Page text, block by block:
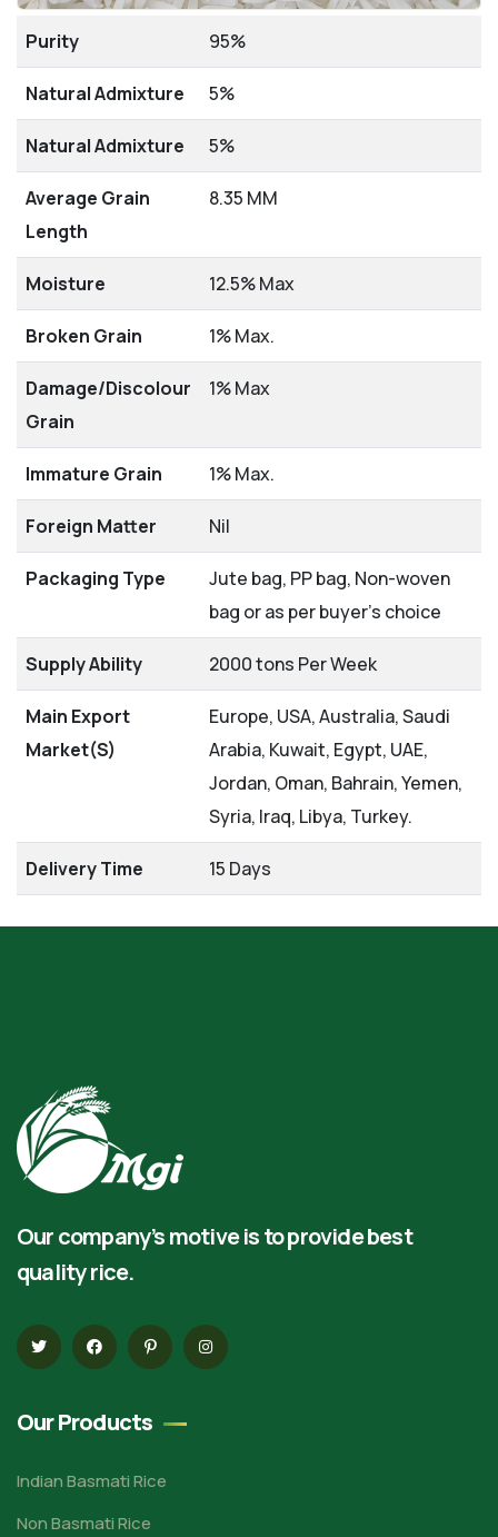
Purity 95%
Natural Admixture 5%
Natural Admixture 5%
Average Grain
Length
8.35 MM
Moisture 12.5% Max
Broken Grain 1% Max.
Damage/Discolour
Grain
1% Max
Immature Grain 1% Max.
Foreign Matter Nil
Packaging Type
Jute bag, PP bag, Non-woven
bag or as per buyer's choice
Supply Ability 2000 tons Per Week
Main Export
Market(S)
Europe, USA, Australia, Saudi
Arabia, Kuwait, Egypt, UAE,
Jordan, Oman, Bahrain, Yemen,
Syria, Iraq, Libya, Turkey.
Delivery Time 15 Days
Our company’s motive is to provide best
quality rice.
Our Products
Indian Basmati Rice
Non Basmati Rice